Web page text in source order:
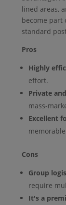
lined areas,
become part
standard
Pros
Highly
effort.
Private
mass-
Excellent
Cons
Group
require
It's a